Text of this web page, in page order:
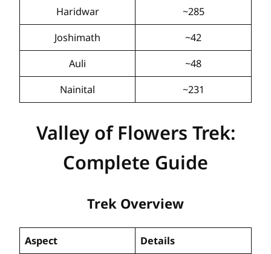
Haridwar
~285
Joshimath
~42
Auli
~48
Nainital
~231
Valley of Flowers Trek:
Complete Guide
Trek Overview
Aspect Details